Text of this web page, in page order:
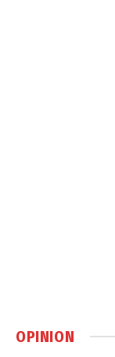
OPINION